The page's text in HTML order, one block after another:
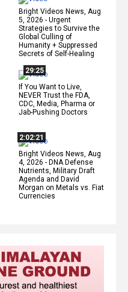
Bright Videos News, Aug
5, 2026 - Urgent
Strategies to Survive the
Global Culling of
Humanity + Suppressed
Secrets of Self-Healing
29:25
If You Want to Live,
NEVER Trust the FDA,
CDC, Media, Pharma or
Jab-Pushing Doctors
2:02:21
Bright Videos News, Aug
4, 2026 - DNA Defense
Nutrients, Military Draft
Agenda and David
Morgan on Metals vs. Fiat
Currencies